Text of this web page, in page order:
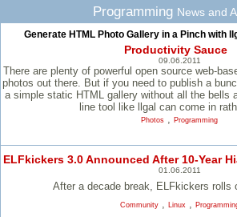
Programming News and
Generate HTML Photo Gallery in a Pinch with
Productivity Sauce
09.06.2011
There are plenty of powerful open source web-
photos out there. But if you need to publish a
a simple static HTML gallery without all the bells
line tool like llgal can come in
Photos , Programming
ELFkickers 3.0 Announced After 10-Year
01.06.2011
After a decade break, ELFkickers rolls
Community, Linux,